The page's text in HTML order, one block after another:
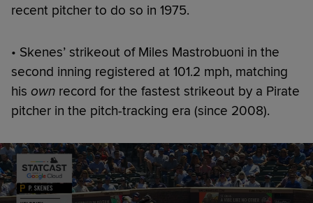
recent pitcher to do so in 1975.
• Skenes’ strikeout of Miles Mastrobuoni in the
second inning registered at 101.2 mph, matching
his own record for the fastest strikeout by a Pirate
pitcher in the pitch-tracking era (since 2008).